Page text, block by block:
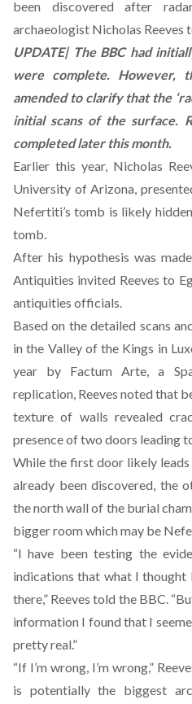
been discovered after
archaeologist Nicholas Reeves
UPDATE| The BBC had
were complete. However,
amended to clarify that the
initial scans of the surface.
completed later this month.
Earlier this year, Nicholas
University of Arizona,
Nefertiti’s tomb is likely
tomb.
After his hypothesis was
Antiquities invited Reeves to
antiquities officials.
Based on the detailed scans
in the Valley of the Kings in
year by Factum Arte, a
replication, Reeves noted that
texture of walls revealed
presence of two doors leading
While the first door likely
already been discovered, the
the north wall of the burial
bigger room which may be
“I have been testing the
indications that what I thought
there,” Reeves told the BBC.
information I found that I
pretty real.”
“If I’m wrong, I’m wrong,”
is potentially the biggest